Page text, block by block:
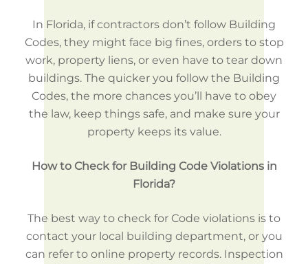
In Florida, if contractors don’t follow Building
Codes, they might face big fines, orders to stop
work, property liens, or even have to tear down
buildings. The quicker you follow the Building
Codes, the more chances you’ll have to obey
the law, keep things safe, and make sure your
property keeps its value.
How to Check for Building Code Violations in
Florida?
The best way to check for Code violations is to
contact your local building department, or you
can refer to online property records. Inspection